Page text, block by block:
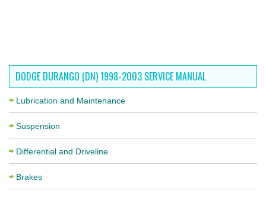
DODGE DURANGO (DN) 1998-2003 SERVICE MANUAL
Lubrication and Maintenance
Suspension
Differential and Driveline
Brakes